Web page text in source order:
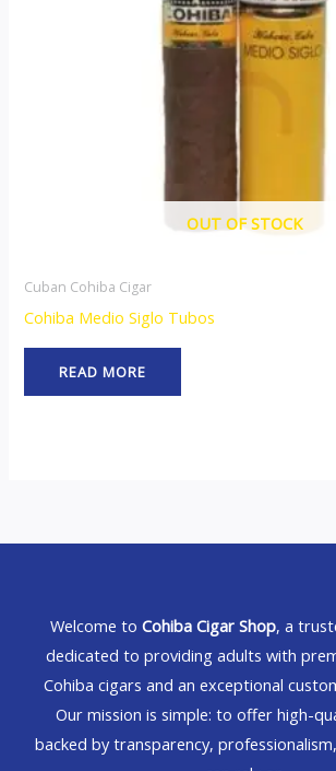
OUT OF STOCK
Cuban Cohiba Cigar
Cohiba Medio Siglo Tubos
READ MORE
Welcome to Cohiba Cigar Shop, a
dedicated to providing adults with
Cohiba cigars and an exceptional
Our mission is simple: to offer high-
backed by transparency,